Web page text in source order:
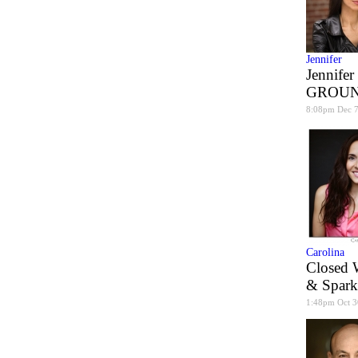
Jennifer
8:08pm Dec 7
Carolina
Closed
&
1:48pm Oct